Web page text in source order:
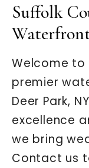
Suffolk
Welcome to
premier
Deer Park,
excellence
we bring
Contact us